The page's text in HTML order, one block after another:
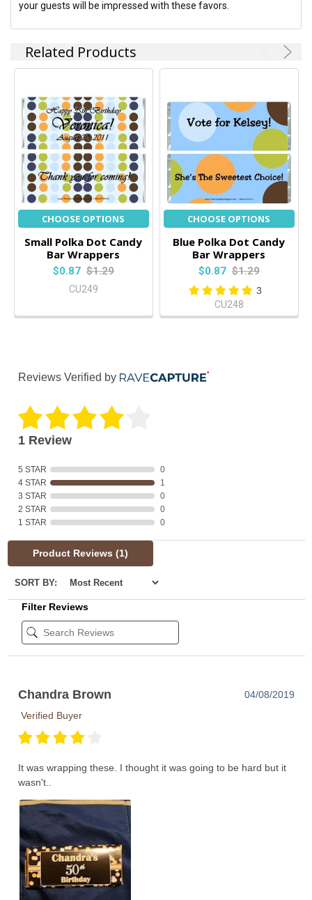
your guests will be impressed with these favors.
Related Products
CHOOSE OPTIONS
Small Polka Dot Candy
Bar Wrappers
$0.87 $1.29
CU249
CHOOSE OPTIONS
Blue Polka Dot Candy
Bar Wrappers
$0.87 $1.29
3
CU248
Reviews Verified by
1 Review
5 STAR
0
4 STAR
1
3 STAR
0
2 STAR
0
1 STAR
0
Product Reviews (1)
SORT BY:
Filter Reviews
Chandra Brown
04/08/2019
Verified Buyer
It was wrapping these. I thought it was going to be hard but it
wasn't..